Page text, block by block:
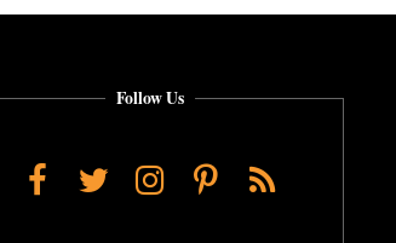
Follow Us
Facebook
TwitterInstagram
Pinterest
RSS